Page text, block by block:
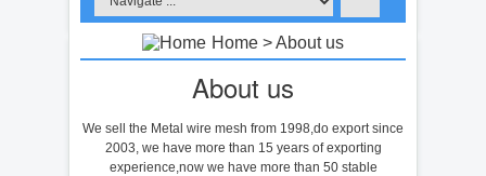
Home > About us
About us
We sell the Metal wire mesh from 1998,do export since
2003, we have more than 15 years of exporting
experience,now we have more than 50 stable